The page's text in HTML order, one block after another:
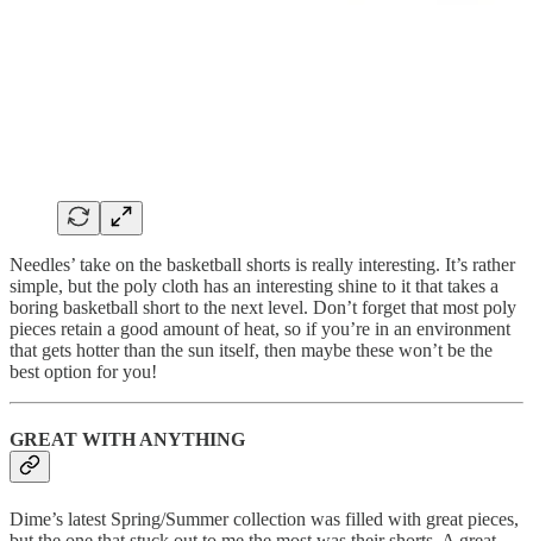
Needles’ take on the basketball shorts is really interesting. It’s rather
simple, but the poly cloth has an interesting shine to it that takes a
boring basketball short to the next level. Don’t forget that most poly
pieces retain a good amount of heat, so if you’re in an environment
that gets hotter than the sun itself, then maybe these won’t be the
best option for you!
GREAT WITH ANYTHING
Dime’s latest Spring/Summer collection was filled with great pieces,